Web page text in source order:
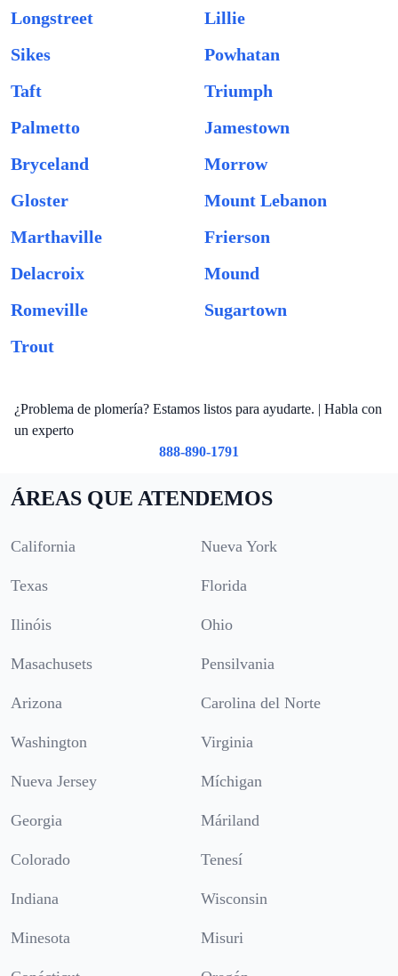
Longstreet
Lillie
Sikes
Powhatan
Taft
Triumph
Palmetto
Jamestown
Bryceland
Morrow
Gloster
Mount Lebanon
Marthaville
Frierson
Delacroix
Mound
Romeville
Sugartown
Trout
¿Problema de plomería? Estamos listos para ayudarte. | Habla con
un experto
888-890-1791
ÁREAS QUE ATENDEMOS
California Nueva York
Texas Florida
Ilinóis Ohio
Masachusets Pensilvania
Arizona Carolina del Norte
Washington Virginia
Nueva Jersey Míchigan
Georgia Máriland
Colorado Tenesí
Indiana Wisconsin
Minesota Misuri